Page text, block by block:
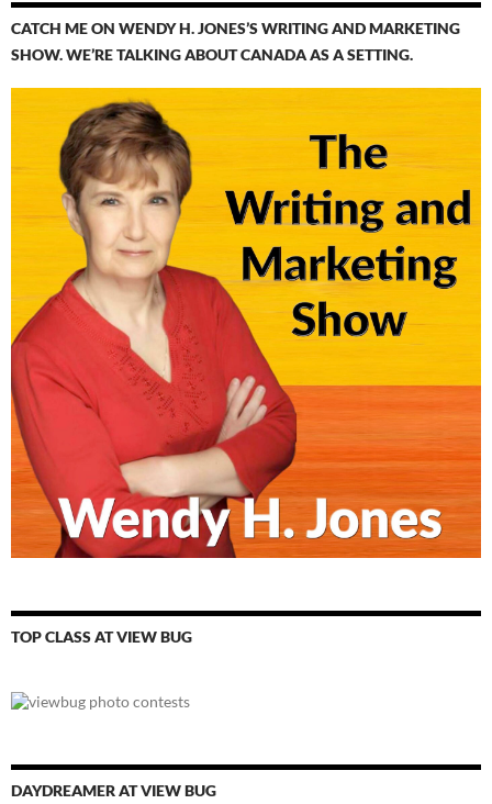
CATCH ME ON WENDY H. JONES’S WRITING AND MARKETING
SHOW. WE’RE TALKING ABOUT CANADA AS A SETTING.
TOP CLASS AT VIEW BUG
DAYDREAMER AT VIEW BUG